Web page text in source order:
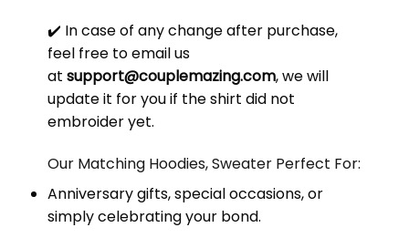
✔️ In case of any change after purchase,
feel free to email us
at support@couplemazing.com, we will
update it for you if the shirt did not
embroider yet.
Our Matching Hoodies, Sweater Perfect For:
Anniversary gifts, special occasions, or
simply celebrating your bond.